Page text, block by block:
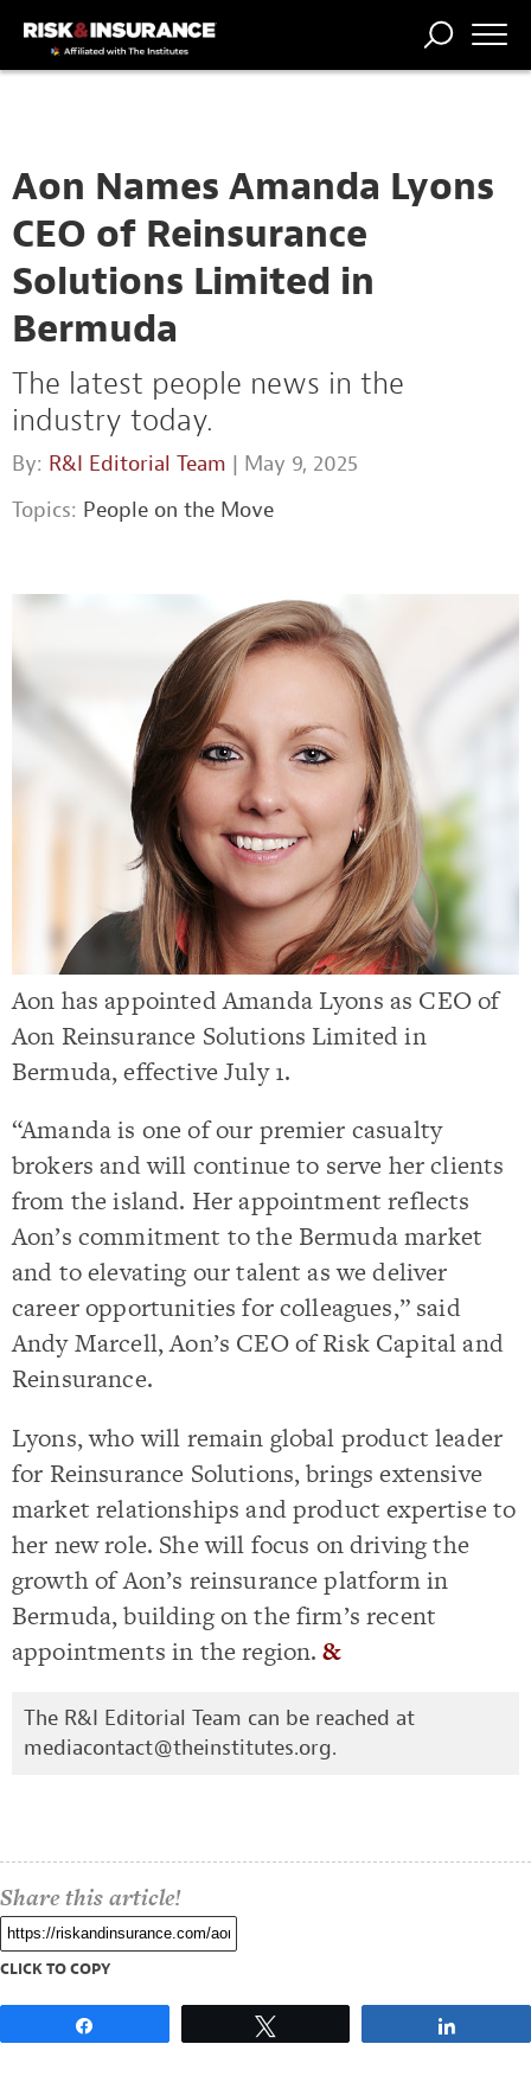
Aon Names Amanda Lyons
CEO of Reinsurance
Solutions Limited in
Bermuda
The latest people news in the
industry today.
By: R&I Editorial Team | May 9, 2025
Topics: People on the Move
Aon has appointed Amanda Lyons as CEO of
Aon Reinsurance Solutions Limited in
Bermuda, effective July 1.
“Amanda is one of our premier casualty
brokers and will continue to serve her clients
from the island. Her appointment reflects
Aon’s commitment to the Bermuda market
and to elevating our talent as we deliver
career opportunities for colleagues,” said
Andy Marcell, Aon’s CEO of Risk Capital and
Reinsurance.
Lyons, who will remain global product leader
for Reinsurance Solutions, brings extensive
market relationships and product expertise to
her new role. She will focus on driving the
growth of Aon’s reinsurance platform in
Bermuda, building on the firm’s recent
appointments in the region.&
The R&I Editorial Team can be reached at
mediacontact@theinstitutes.org.
Share this article!
CLICK TO COPY